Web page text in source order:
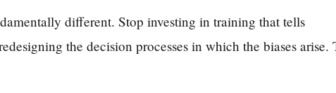
different. Stop investing in training that tells
the decision processes in which the biases arise.